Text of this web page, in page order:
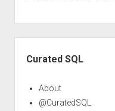
Curated SQL
About
@CuratedSQL